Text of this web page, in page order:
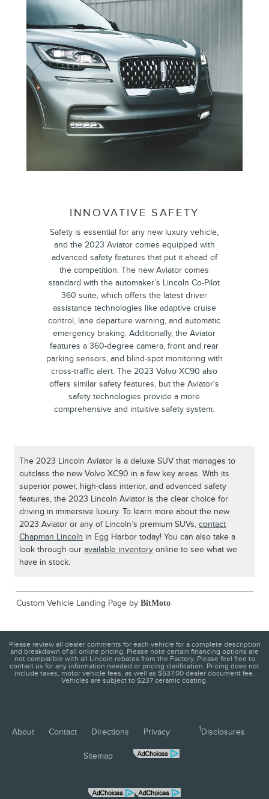
INNOVATIVE SAFETY
Safety is essential for any new luxury vehicle,
and the 2023 Aviator comes equipped with
advanced safety features that put it ahead of
the competition. The new Aviator comes
standard with the automaker’s Lincoln Co-Pilot
360 suite, which offers the latest driver
assistance technologies like adaptive cruise
control, lane departure warning, and automatic
emergency braking. Additionally, the Aviator
features a 360-degree camera, front and rear
parking sensors, and blind-spot monitoring with
cross-traffic alert. The 2023 Volvo XC90 also
offers similar safety features, but the Aviator's
safety technologies provide a more
comprehensive and intuitive safety system.
The 2023 Lincoln Aviator is a deluxe SUV that manages to
outclass the new Volvo XC90 in a few key areas. With its
superior power, high-class interior, and advanced safety
features, the 2023 Lincoln Aviator is the clear choice for
driving in immersive luxury. To learn more about the new
2023 Aviator or any of Lincoln’s premium SUVs,contact
Chapman Lincoln in Egg Harbor today! You can also take a
look through ouravailable inventory online to see what we
have in stock.
Custom Vehicle Landing Page byBitMoto
Please review all dealer comments for each vehicle for a complete description
and breakdown of all online pricing. Please note certain financing options are
not compatible with all Lincoln rebates from the Factory. Please feel free to
contact us for any information needed or pricing clarification. Pricing does not
include taxes, motor vehicle fees, as well as $537.00 dealer document fee.
Vehicles are subject to $237 ceramic coating.
About Contact Directions Privacy 1 Disclosures
Sitemap